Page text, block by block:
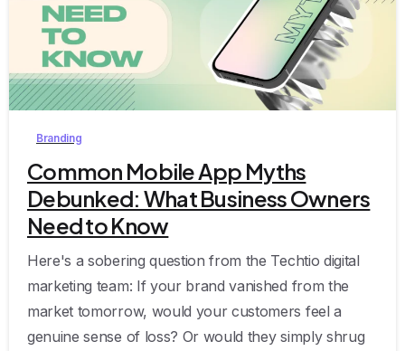
Branding
Common Mobile App Myths
Debunked: What Business Owners
Need to Know
Here's a sobering question from the Techtio digital
marketing team: If your brand vanished from the
market tomorrow, would your customers feel a
genuine sense of loss? Or would they simply shrug